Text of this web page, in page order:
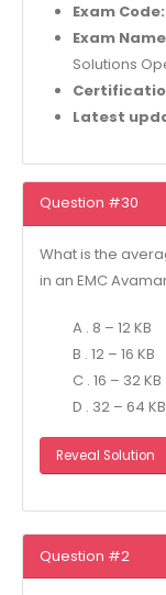
Exam Code:
Exam
Solutions
Latest
Question #30
What is the
in an EMC
A . 8 – 12 KB
B . 12 – 16 KB
C . 16 – 32 KB
D . 32 – 64 KB
Reveal Solution
Question #2